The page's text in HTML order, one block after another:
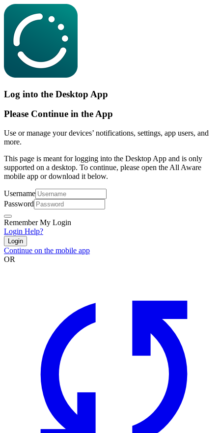
Log into the Desktop App
Please Continue in the App
Use or manage your devices’ notifications, settings, app users, and
more.
This page is meant for logging into the Desktop App and is only
supported on a desktop. To continue, please open the All Aware
mobile app or download it below.
Username
Password
Remember My Login
Login Help?
Login
Continue on the mobile app
OR